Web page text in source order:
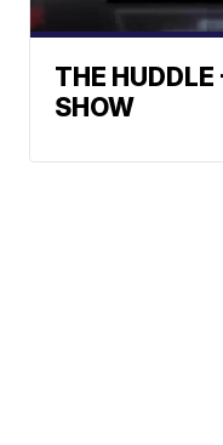
THE
SHOW